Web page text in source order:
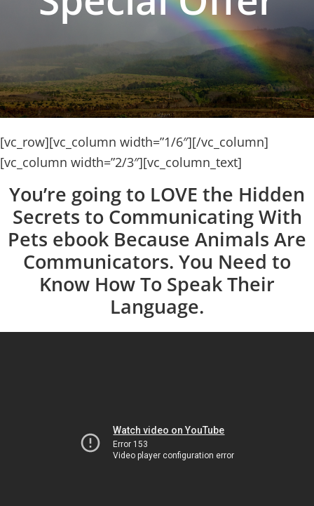
[vc_row][vc_column width=”1/6″][/vc_column]
[vc_column width=”2/3″][vc_column_text]
You’re going to LOVE the Hidden
Secrets to Communicating With
Pets ebook Because Animals Are
Communicators. You Need to
Know How To Speak Their
Language.